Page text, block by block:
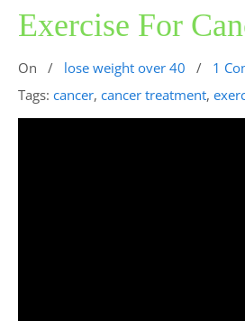
Exercise For
On / lose weight over 40 / 1
Tags: cancer, cancer treatment,